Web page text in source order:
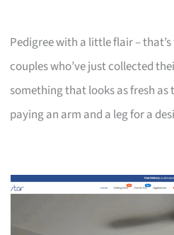
Pedigree with a little flair –
couples who’ve just collected
something that looks as fresh as
paying an arm and a leg for a